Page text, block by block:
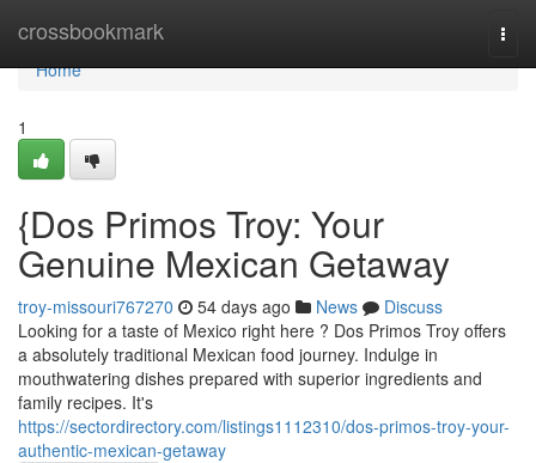
crossbookmark
Home
Home
1
{Dos Primos Troy: Your
Genuine Mexican Getaway
troy-missouri767270 54 days ago News
Discuss
Looking for a taste of Mexico right here ? Dos Primos Troy offers
a absolutely traditional Mexican food journey. Indulge in
mouthwatering dishes prepared with superior ingredients and
family recipes. It's
https://sectordirectory.com/listings1112310/dos-primos-troy-your-
authentic-mexican-getaway